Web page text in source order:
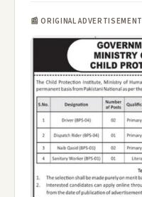
📰 ORIGINAL ADVERTISEMENT